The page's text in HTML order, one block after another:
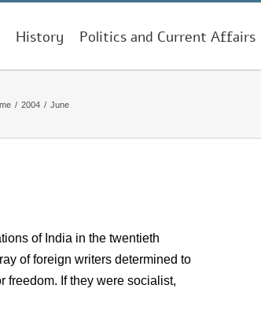
History Politics and Current Affairs
/ 2004 / June
of India in the twentieth
of foreign writers determined to
freedom. If they were socialist,